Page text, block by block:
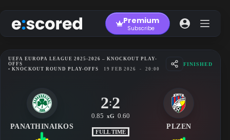
to
content
Premium
Subscribe
UEFA EUROPA LEAGUE 2025-2026 – KNOCKOUT PLAY-
OFFS
• KNOCKOUT ROUND PLAY-OFFS
19 FEB 2026 - 20:00
FINISHED
PANATHINAIKOS
2:2
0.85 xG 0.60
FULL TIME
PLZEN